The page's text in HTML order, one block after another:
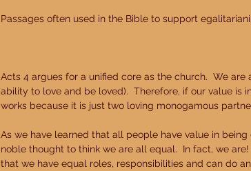
Passages often used in the Bible to support
Acts 4 argues for a unified core as the church.  We are
ability to love and be loved).  Therefore, if our value is
works because it is just two loving monogamous
As we have learned that all people have value in
noble thought to think we are all equal.  In fact, we
that we have equal roles, responsibilities and can do